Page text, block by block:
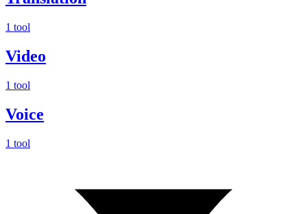
1 tool
Video
1 tool
Voice
1 tool